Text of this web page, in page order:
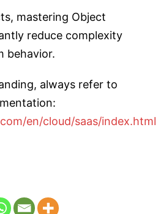
mastering Object
reduce complexity
behavior.
always refer to
en/cloud/saas/index.html